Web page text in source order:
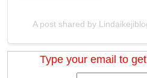
A post shared by
Type your email to